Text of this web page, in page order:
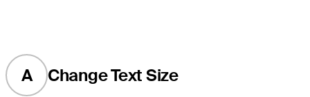
A
Change Text Size